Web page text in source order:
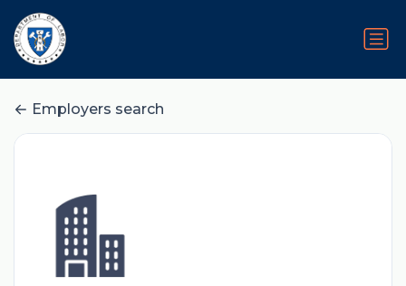
Employers search